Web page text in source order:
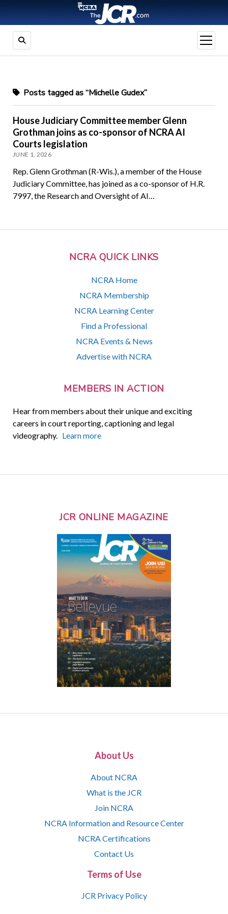
open
menu
NCRA QUICK LINKS
NCRA Home
NCRA Membership
NCRA Learning Center
Find a Professional
NCRA Events & News
Advertise with NCRA
MEMBERS IN ACTION
Hear from members about their unique and exciting
careers in court reporting, captioning and legal
videography. Learn more
Posts tagged as “Michelle Gudex”
House Judiciary Committee member Glenn
Grothman joins as co-sponsor of NCRA AI
Courts legislation
JUNE 1, 2026
Rep. Glenn Grothman (R-Wis.), a member of the House
Judiciary Committee, has joined as a co-sponsor of H.R.
7997, the Research and Oversight of AI…
JCR ONLINE MAGAZINE
About Us
About NCRA
What is the JCR
Join NCRA
NCRA Information and Resource Center
NCRA Certifications
Contact Us
Terms of Use
JCR Privacy Policy